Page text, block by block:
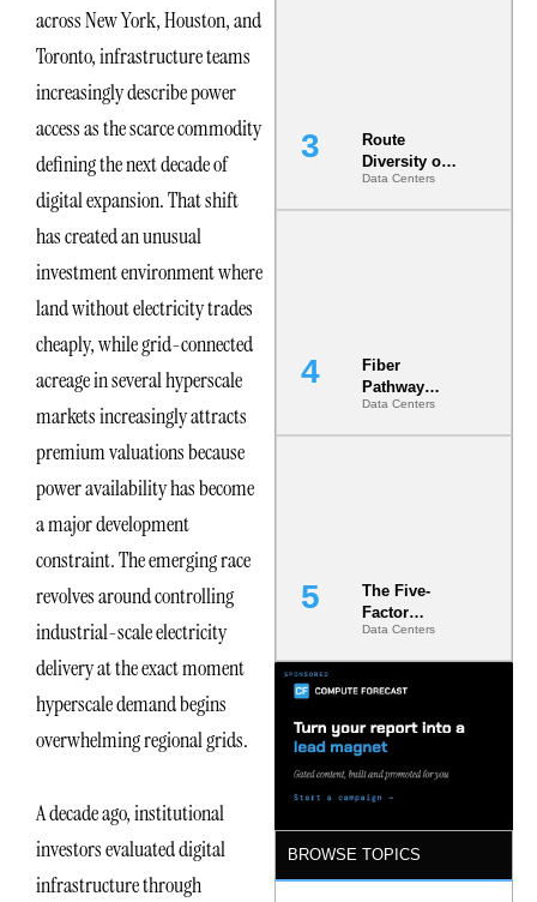
across New York, Houston, and
Toronto, infrastructure teams
increasingly describe power
access as the scarce commodity
defining the next decade of
digital expansion. That shift
has created an unusual
investment environment where
land without electricity trades
cheaply, while grid-connected
acreage in several hyperscale
markets increasingly attracts
premium valuations because
power availability has become
a major development
constraint. The emerging race
revolves around controlling
industrial-scale electricity
delivery at the exact moment
hyperscale demand begins
overwhelming regional grids.
A decade ago, institutional
investors evaluated digital
infrastructure through
Route
Diversity on
Paper vs.
Route
Data Centers
Fiber
Pathway
Redundancy
Is India’s
Data Centers
The Five-
Factor
Underwriting
Model Is
Minimum
Bar for
Gigawatt
Data Centers
BROWSE TOPICS